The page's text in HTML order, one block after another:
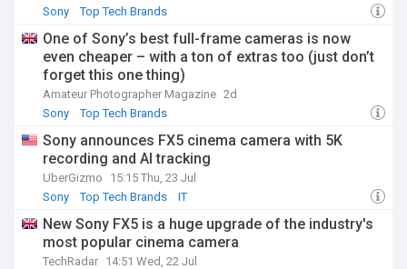
Beyond its commercial success, Sony has played a pivotal
Walkman in 1979 to revolutionising gaming with the original
PlayStation in 1994, the company has consistently
influenced how people experience entertainment. Today,
Sony's community initiatives include sustainability
programmes and educational partnerships, demonstrating
Founded in 1946 by Masaru Ibuka and Akio Morita as Tokyo
Tsushin Kogyo, later renamed Sony, the company began by
repairing radios and creating Japan's first tape recorder.
This spirit of innovation has remained central to Sony's
identity, leading to groundbreaking developments in
transistor technology, portable music players, and digital
entertainment.
Sony
Top Tech Brands
One of Sony’s best full-frame cameras is now
even cheaper – with a ton of extras too (just don’t
forget this one thing)
Amateur Photographer Magazine 2d
Sony
Top Tech Brands
Sony announces FX5 cinema camera with 5K
recording and AI tracking
UberGizmo
15:15 Thu, 23 Jul
Sony
Top Tech Brands IT
New Sony FX5 is a huge upgrade of the industry's
most popular cinema camera
TechRadar 14:51 Wed, 22 Jul